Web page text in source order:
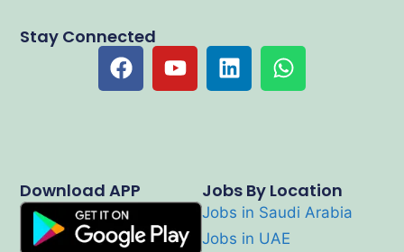
Jobs By Location
Jobs in Saudi Arabia
Jobs in UAE
Download APP
Stay Connected